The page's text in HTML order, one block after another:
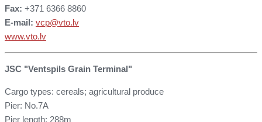
Fax: +371 6366 8860
E-mail: vcp@vto.lv
www.vto.lv
JSC "Ventspils Grain Terminal"
Cargo types: cereals; agricultural produce
Pier: No.7A
Pier length: 288m